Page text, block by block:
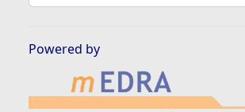
Powered by